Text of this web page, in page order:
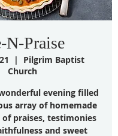
N-Praise
  |
Pilgrim Baptist
Church
evening filled
array of homemade
of praises, testimonies
and sweet